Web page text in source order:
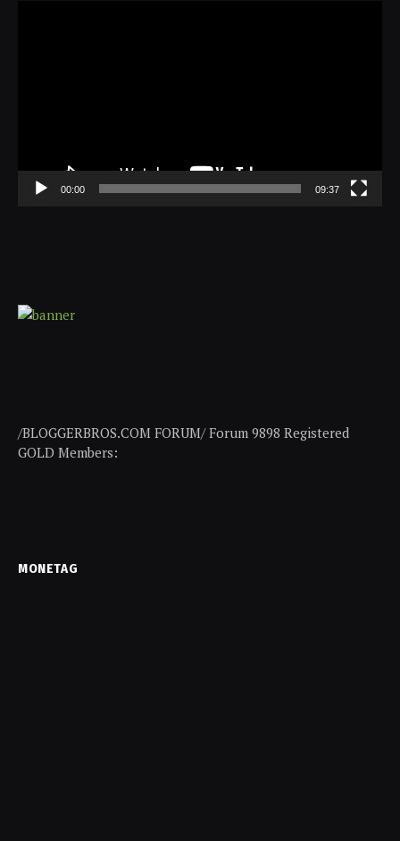
00:00 09:37
/BLOGGERBROS.COM FORUM/ Forum 9898 Registered
GOLD Members:
MONETAG